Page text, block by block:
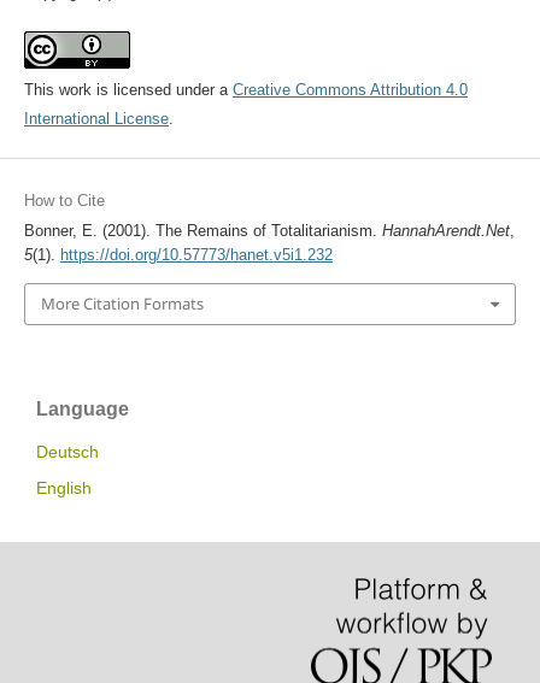
This work is licensed under a Creative Commons Attribution 4.0
International License.
How to Cite
Bonner, E. (2001). The Remains of Totalitarianism. HannahArendt.Net,
5(1). https://doi.org/10.57773/hanet.v5i1.232
More Citation Formats
Language
Deutsch
English